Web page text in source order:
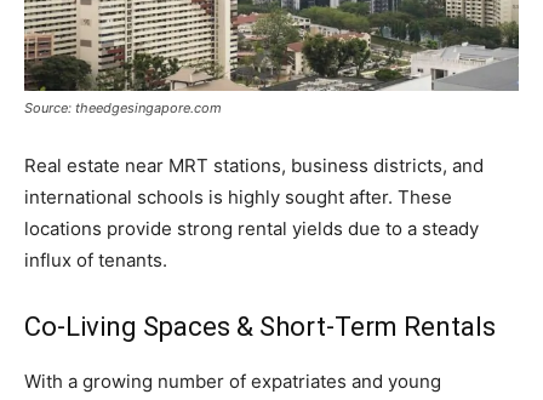
Source: theedgesingapore.com
Real estate near MRT stations, business districts, and
international schools is highly sought after. These
locations provide strong rental yields due to a steady
influx of tenants.
Co-Living Spaces & Short-Term Rentals
With a growing number of expatriates and young